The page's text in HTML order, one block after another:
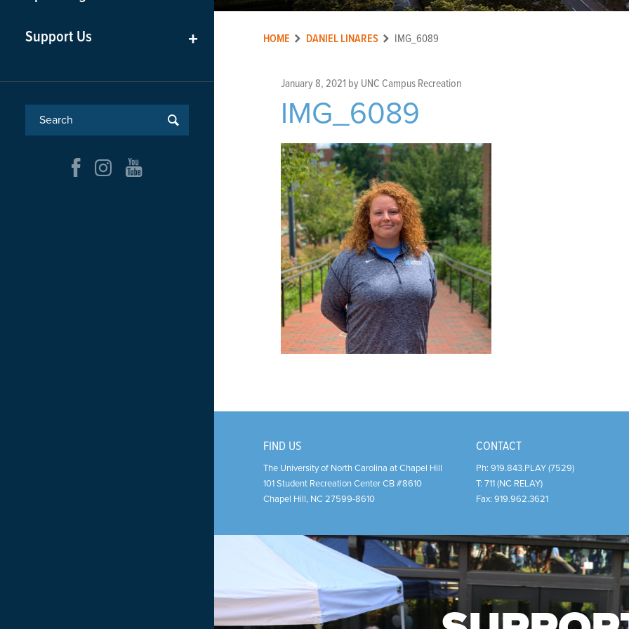
Support Us + HOME DANIEL LINARES IMG_6089
January 8, 2021 byUNC Campus Recreation
IMG_6089
FIND US
The University of North Carolina at Chapel Hill
101 Student Recreation Center CB #8610
Chapel Hill, NC 27599-8610
CONTACT
Ph: 919.843.PLAY (7529)
T: 711 (NC RELAY)
Fax: 919.962.3621